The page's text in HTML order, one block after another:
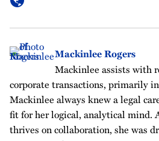
Mackinlee Rogers
Mackinlee assists with
corporate transactions, primarily
Mackinlee always knew a legal
fit for her logical, analytical mind.
thrives on collaboration, she was